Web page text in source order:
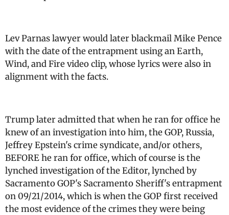
Lev Parnas lawyer would later blackmail Mike Pence
with the date of the entrapment using an Earth,
Wind, and Fire video clip, whose lyrics were also in
alignment with the facts.
Trump later admitted that when he ran for office he
knew of an investigation into him, the GOP, Russia,
Jeffrey Epstein's crime syndicate, and/or others,
BEFORE he ran for office, which of course is the
lynched investigation of the Editor, lynched by
Sacramento GOP's Sacramento Sheriff's entrapment
on 09/21/2014, which is when the GOP first received
the most evidence of the crimes they were being